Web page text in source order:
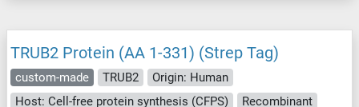
TRUB2 Protein (AA 1-331) (Strep Tag)
custom-made TRUB2
Origin: Human
Host: Cell-free protein synthesis (CFPS)
Recombinant